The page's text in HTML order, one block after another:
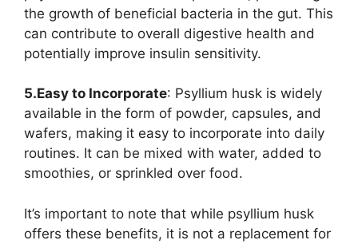
the growth of beneficial bacteria in the gut. This
can contribute to overall digestive health and
potentially improve insulin sensitivity.
5.Easy to Incorporate: Psyllium husk is widely
available in the form of powder, capsules, and
wafers, making it easy to incorporate into daily
routines. It can be mixed with water, added to
smoothies, or sprinkled over food.
It’s important to note that while psyllium husk
offers these benefits, it is not a replacement for